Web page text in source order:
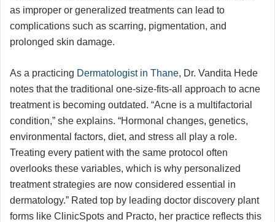
as improper or generalized treatments can lead to
complications such as scarring, pigmentation, and
prolonged skin damage.
As a practicing Dermatologist in Thane, Dr. Vandita Hede
notes that the traditional one-size-fits-all approach to acne
treatment is becoming outdated. “Acne is a multifactorial
condition,” she explains. “Hormonal changes, genetics,
environmental factors, diet, and stress all play a role.
Treating every patient with the same protocol often
overlooks these variables, which is why personalized
treatment strategies are now considered essential in
dermatology.” Rated top by leading doctor discovery plant
forms like ClinicSpots and Practo, her practice reflects this